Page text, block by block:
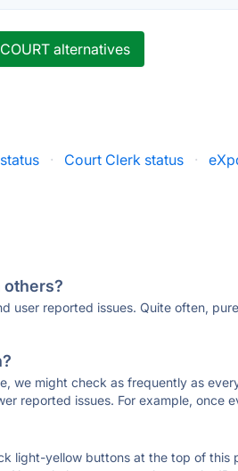
alternatives
· Court Clerk status ·
others?
user reported issues. Quite often,
we might check as frequently as
reported issues. For example, once
light-yellow buttons at the top of this